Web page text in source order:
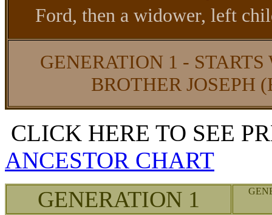
Ford, then a widower, left
GENERATION 1 -
BROTHER JOSEPH
CLICK HERE TO SEE
ANCESTOR CHART
GENERATION 1